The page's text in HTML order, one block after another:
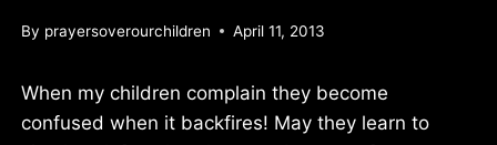
By prayersoverourchildren April 11, 2013
When my children complain they become
confused when it backfires! May they learn to